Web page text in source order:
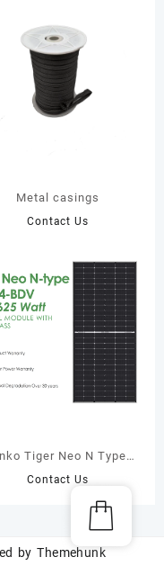
Metal casings
Contact Us
Tiger Neo N Type
Panel 605W 615W
Contact Us
by Themehunk